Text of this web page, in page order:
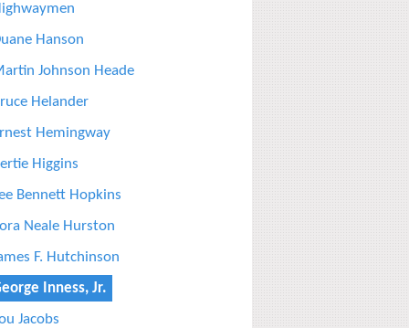
Hanson
Johnson Heade
Helander
Hemingway
Higgins
Bennett Hopkins
Neale Hurston
F. Hutchinson
Inness, Jr.
Jacobs